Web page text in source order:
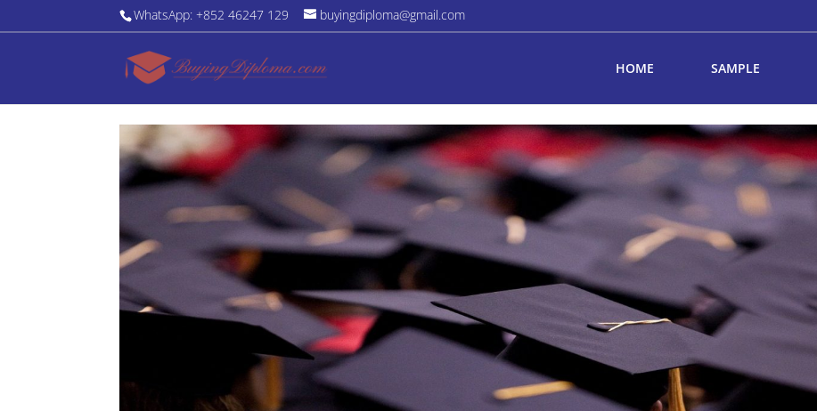
WhatsApp: +852 46247 129 buyingdiploma@gmail.com
HOME SAMPLE